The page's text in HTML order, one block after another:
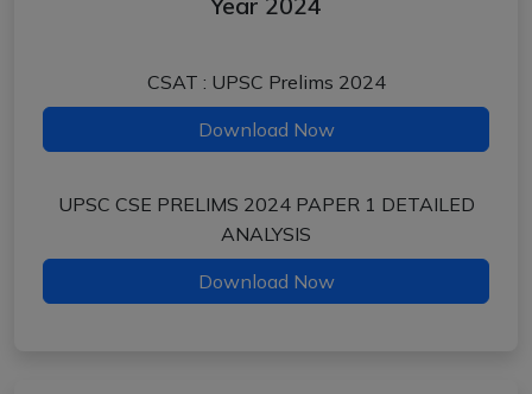
CSAT : UPSC Prelims 2024
Download Now
UPSC CSE PRELIMS 2024 PAPER 1 DETAILED
ANALYSIS
Download Now